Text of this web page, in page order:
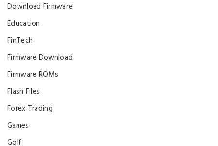
Download Firmware
Education
FinTech
Firmware Download
Firmware ROMs
Flash Files
Forex Trading
Games
Golf